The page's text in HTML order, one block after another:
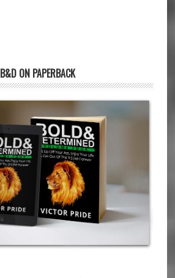
B&D ON PAPERBACK